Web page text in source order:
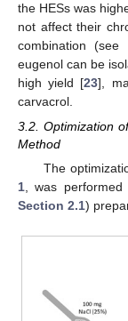
the HESs was
not affect their
combination (see
eugenol can be
high yield [23],
carvacrol.
3.2. Optimization
Method
The
1, was
Section 2.1)